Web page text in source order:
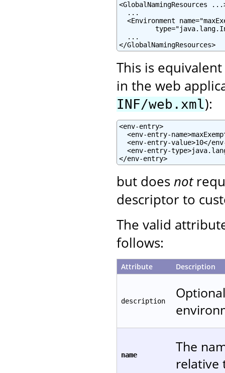
<GlobalNamingResources
  ...
<Environment
  ...
</GlobalNamingResources>
This is
in the web
INF/web.xml):
<env-entry>
<env-entry-
<env-entry-value>10</
<env-entry-
</env-entry>
but doesnot
descriptor to
The valid
follows:
Attribute Description
description
name
The